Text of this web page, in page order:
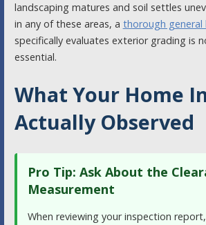
landscaping matures and soil settles
in any of these areas, a thorough general
specifically evaluates exterior grading is
essential.
What Your Home
Actually Observed
Pro Tip: Ask About the
Measurement
When reviewing your inspection